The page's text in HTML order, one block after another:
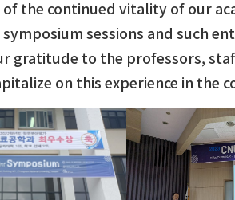
the continued vitality of our
sessions and such
gratitude to the professors,
on this experience in